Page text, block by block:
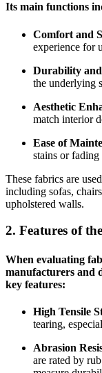
Its main functions
Comfort and
experience for
Durability
the underlying
Aesthetic
match interior
Ease of
stains or
These fabrics are
including sofas,
upholstered walls.
2. Features of
When evaluating
manufacturers and
key features:
High Tensile
tearing,
Abrasion
are rated by